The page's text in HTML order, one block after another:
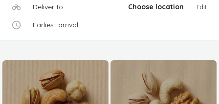
Deliver to Choose location Edit
Earliest arrival